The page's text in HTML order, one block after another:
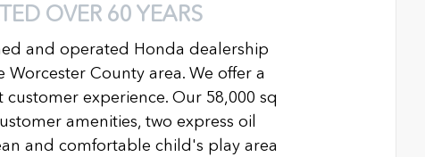
OVER 60 YEARS
and operated Honda dealership
County area. We offer a
experience. Our 58,000 sq
amenities, two express oil
and comfortable child's play area